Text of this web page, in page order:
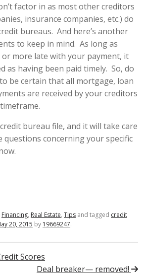
factor in as most other creditors
insurance companies, etc.) do
bureaus. And here’s another
to keep in mind. As long as
or more late with your payment, it
as having been paid timely. So, do
be certain that all mortgage, loan
are received by your creditors
bureau file, and it will take care
questions concerning your specific
Financing, Real Estate, Tips and tagged credit
20, 2015 by 19669247.
Scores
Deal breaker— removed!